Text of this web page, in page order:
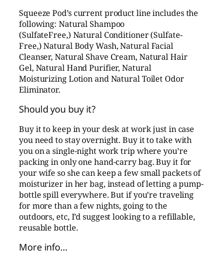
Squeeze Pod’s current product line includes the
following: Natural Shampoo
(SulfateFree,) Natural Conditioner (Sulfate-
Free,) Natural Body Wash, Natural Facial
Cleanser, Natural Shave Cream, Natural Hair
Gel, Natural Hand Purifier, Natural
Moisturizing Lotion and Natural Toilet Odor
Eliminator.
Should you buy it?
Buy it to keep in your desk at work just in case
you need to stay overnight. Buy it to take with
you on a single-night work trip where you’re
packing in only one hand-carry bag. Buy it for
your wife so she can keep a few small packets of
moisturizer in her bag, instead of letting a pump-
bottle spill everywhere. But if you’re traveling
for more than a few nights, going to the
outdoors, etc, I’d suggest looking to a refillable,
reusable bottle.
More info…